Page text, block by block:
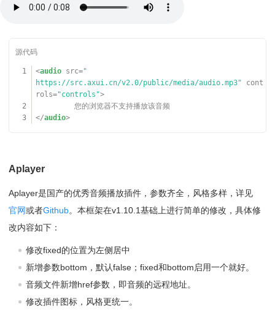
1 <audio src="
https://src.axui.cn/v2.0/public/media/audio.mp3"
cont
rols="controls">
2
您的浏览器不支持播放该音频
3
</audio>
Aplayer
Aplayer是国产的优秀音频播放插件，参数齐全，风格多样，详见
官网或者Github。本框架在v1.10.1基础上进行简单的修改，具体修
改内容如下：
修改fixed的位置为左侧居中
新增参数bottom，默认false；fixed和bottom启用一个就好。
音频文件新增href参数，即音频的远程地址。
修改插件图标，风格更统一。